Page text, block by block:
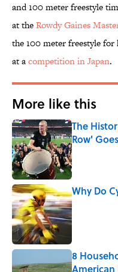
and 100 meter freestyle
at theRowdy Gaines
the 100 meter freestyle for
at acompetition in Japan.
More like this
The
Row'
Published by
Why Do
Published by
8
American